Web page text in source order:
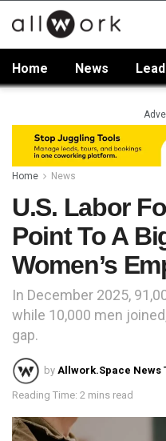
Home News
Home News
U.S. Labor
Point To A
Women’s
In December 2025,
while 10,000 men
gap.
by Allwork.Space News
Reading Time: 2 mins read